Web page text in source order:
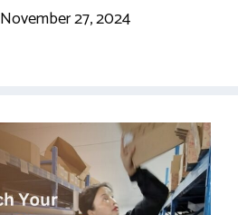
November 27, 2024